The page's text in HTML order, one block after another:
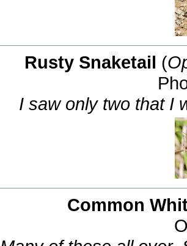
Rusty Snaketail (
I saw only two that I
Common